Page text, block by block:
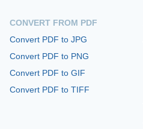
CONVERT FROM PDF
Convert PDF to JPG
Convert PDF to PNG
Convert PDF to GIF
Convert PDF to TIFF